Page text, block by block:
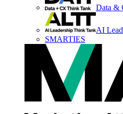
Data &
AI
SMARTIES